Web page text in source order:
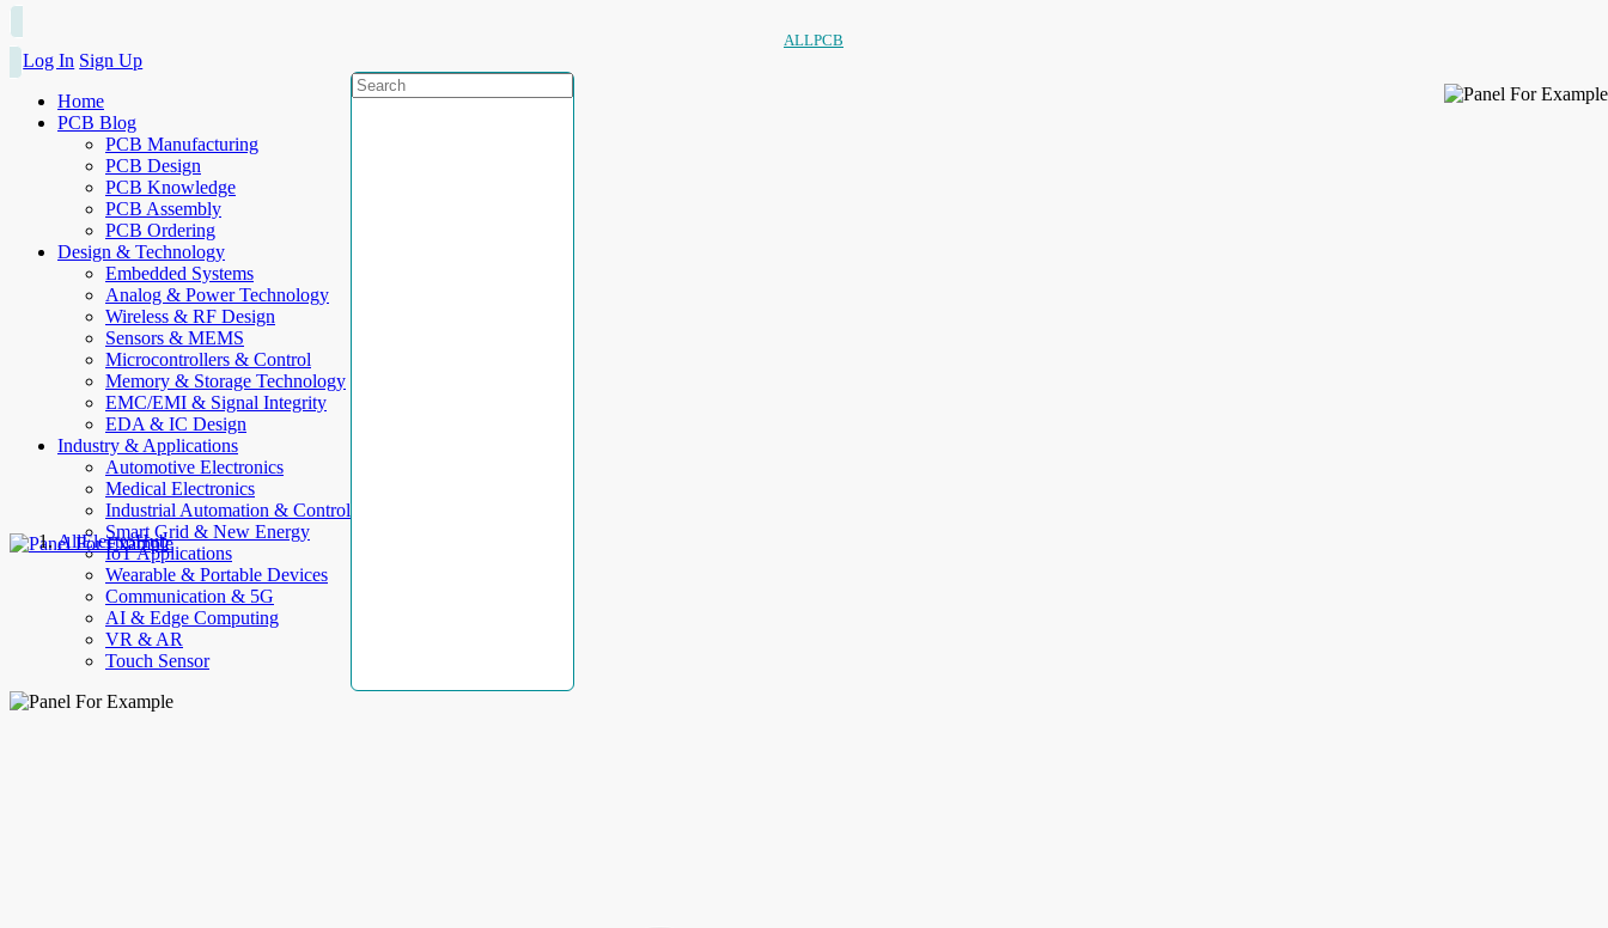
ALLPCB
Log In Sign Up
Home
PCB Blog
PCB Manufacturing
PCB Design
PCB Knowledge
PCB Assembly
PCB Ordering
Design & Technology
Embedded Systems
Analog & Power Technology
Wireless & RF Design
Sensors & MEMS
Microcontrollers & Control
Memory & Storage Technology
EMC/EMI & Signal Integrity
EDA & IC Design
Industry & Applications
Automotive Electronics
Medical Electronics
Industrial Automation & Control
Smart Grid & New Energy
IoT Applications
Wearable & Portable Devices
Communication & 5G
AI & Edge Computing
VR & AR
Touch Sensor
AllElectroHub